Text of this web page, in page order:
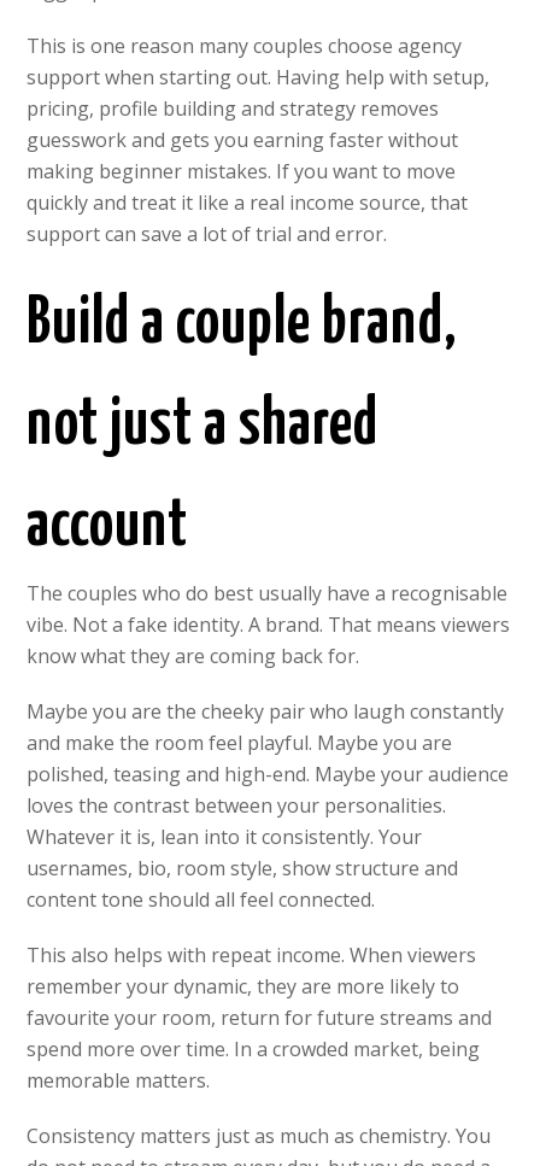
This is one reason many couples choose agency
support when starting out. Having help with setup,
pricing, profile building and strategy removes
guesswork and gets you earning faster without
making beginner mistakes. If you want to move
quickly and treat it like a real income source, that
support can save a lot of trial and error.
Build a couple brand,
not just a shared
account
The couples who do best usually have a recognisable
vibe. Not a fake identity. A brand. That means viewers
know what they are coming back for.
Maybe you are the cheeky pair who laugh constantly
and make the room feel playful. Maybe you are
polished, teasing and high-end. Maybe your audience
loves the contrast between your personalities.
Whatever it is, lean into it consistently. Your
usernames, bio, room style, show structure and
content tone should all feel connected.
This also helps with repeat income. When viewers
remember your dynamic, they are more likely to
favourite your room, return for future streams and
spend more over time. In a crowded market, being
memorable matters.
Consistency matters just as much as chemistry. You